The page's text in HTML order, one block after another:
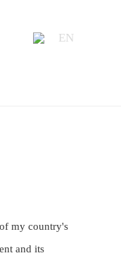
+86
EN
my country's
and its